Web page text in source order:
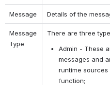
Message Details of the
Message
Type
There are three
Admin - These
messages and
runtime
function;